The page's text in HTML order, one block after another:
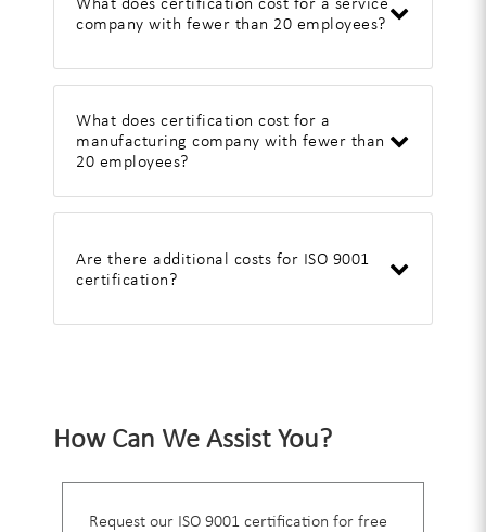
company with fewer than 20 employees?
What does certification cost for a
manufacturing company with fewer than
20 employees?
Are there additional costs for ISO 9001
certification?
How Can We Assist You?
Request our ISO 9001 certification for free